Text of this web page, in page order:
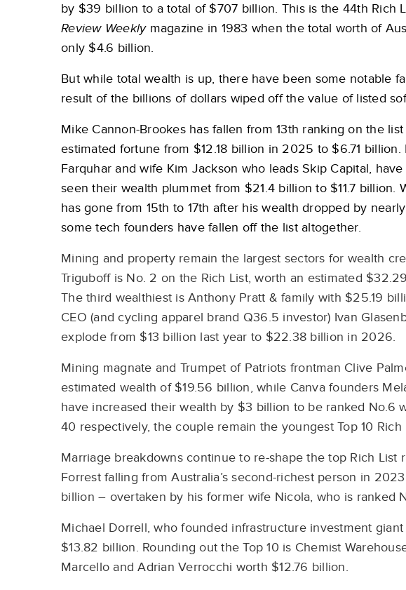
by $39 billion to a total of $707 billion. This is the 44th Rich
Review Weeklymagazine in 1983 when the total worth of
only $4.6 billion.
But while total wealth is up, there have been some notable
result of the billions of dollars wiped off the value of listed
Mike Cannon-Brookes has fallen from 13th ranking on the
estimated fortune from $12.18 billion in 2025 to $6.71
Farquhar and wife Kim Jackson who leads Skip Capital,
seen their wealth plummet from $21.4 billion to $11.7 billion.
has gone from 15th to 17th after his wealth dropped by
some tech founders have fallen off the list altogether.
Mining and property remain the largest sectors for wealth
Triguboff is No. 2 on the Rich List, worth an estimated
The third wealthiest is Anthony Pratt & family with $25.19
CEO (and cycling apparel brand Q36.5 investor) Ivan
explode from $13 billion last year to $22.38 billion in 2026.
Mining magnate and Trumpet of Patriots frontman Clive
estimated wealth of $19.56 billion, while Canva founders
have increased their wealth by $3 billion to be ranked No.6
40 respectively, the couple remain the youngest Top 10
Marriage breakdowns continue to re-shape the top Rich List
Forrest falling from Australia’s second-richest person in
billion – overtaken by his former wife Nicola, who is ranked
Michael Dorrell, who founded infrastructure investment
$13.82 billion. Rounding out the Top 10 is Chemist
Marcello and Adrian Verrocchi worth $12.76 billion.